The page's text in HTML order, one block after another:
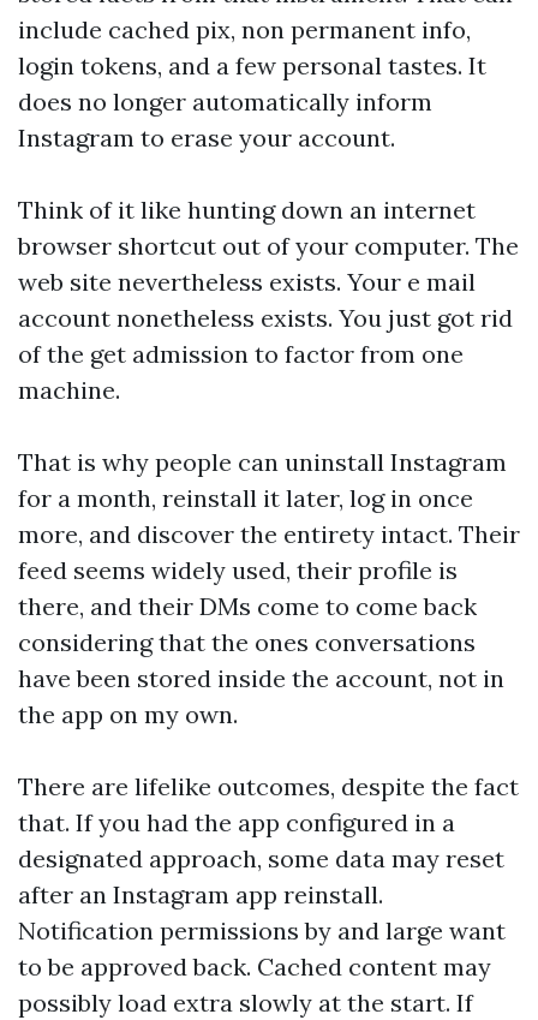
include cached pix, non permanent info,
login tokens, and a few personal tastes. It
does no longer automatically inform
Instagram to erase your account.
Think of it like hunting down an internet
browser shortcut out of your computer. The
web site nevertheless exists. Your e mail
account nonetheless exists. You just got rid
of the get admission to factor from one
machine.
That is why people can uninstall Instagram
for a month, reinstall it later, log in once
more, and discover the entirety intact. Their
feed seems widely used, their profile is
there, and their DMs come to come back
considering that the ones conversations
have been stored inside the account, not in
the app on my own.
There are lifelike outcomes, despite the fact
that. If you had the app configured in a
designated approach, some data may reset
after an Instagram app reinstall.
Notification permissions by and large want
to be approved back. Cached content may
possibly load extra slowly at the start. If